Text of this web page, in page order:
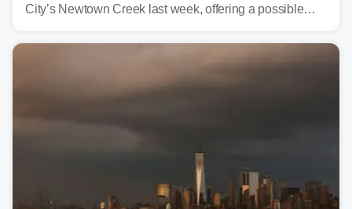
City’s Newtown Creek last week, offering a possible
signs of improvement.